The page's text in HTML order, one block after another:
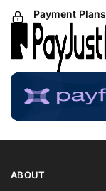
Payment Plans
ABOUT